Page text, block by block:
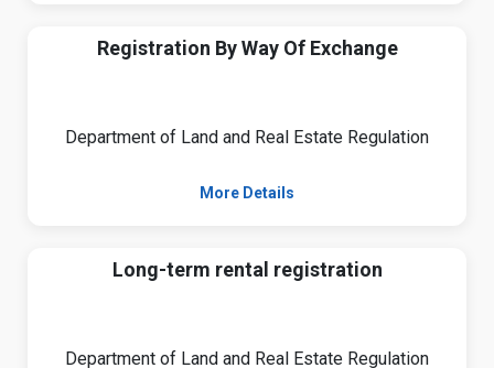
Registration By Way Of Exchange
Department of Land and Real Estate Regulation
More Details
Long-term rental registration
Department of Land and Real Estate Regulation